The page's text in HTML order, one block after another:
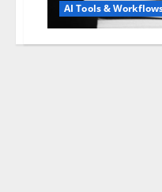
AI Tools &